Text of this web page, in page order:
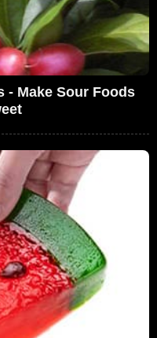
- Make Sour Foods